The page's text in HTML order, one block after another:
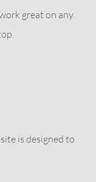
great on any
is designed to